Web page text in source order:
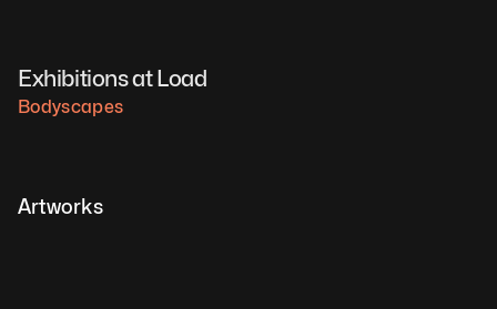
Exhibitions at Load
Bodyscapes
Artworks